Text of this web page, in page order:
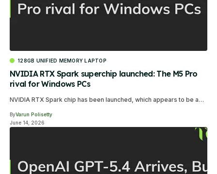
128GB UNIFIED MEMORY LAPTOP
NVIDIA RTX Spark superchip launched: The M5 Pro
rival for Windows PCs
NVIDIA RTX Spark chip has been launched, which appears to be a…
ByVarun Polisetty
June 14, 2026